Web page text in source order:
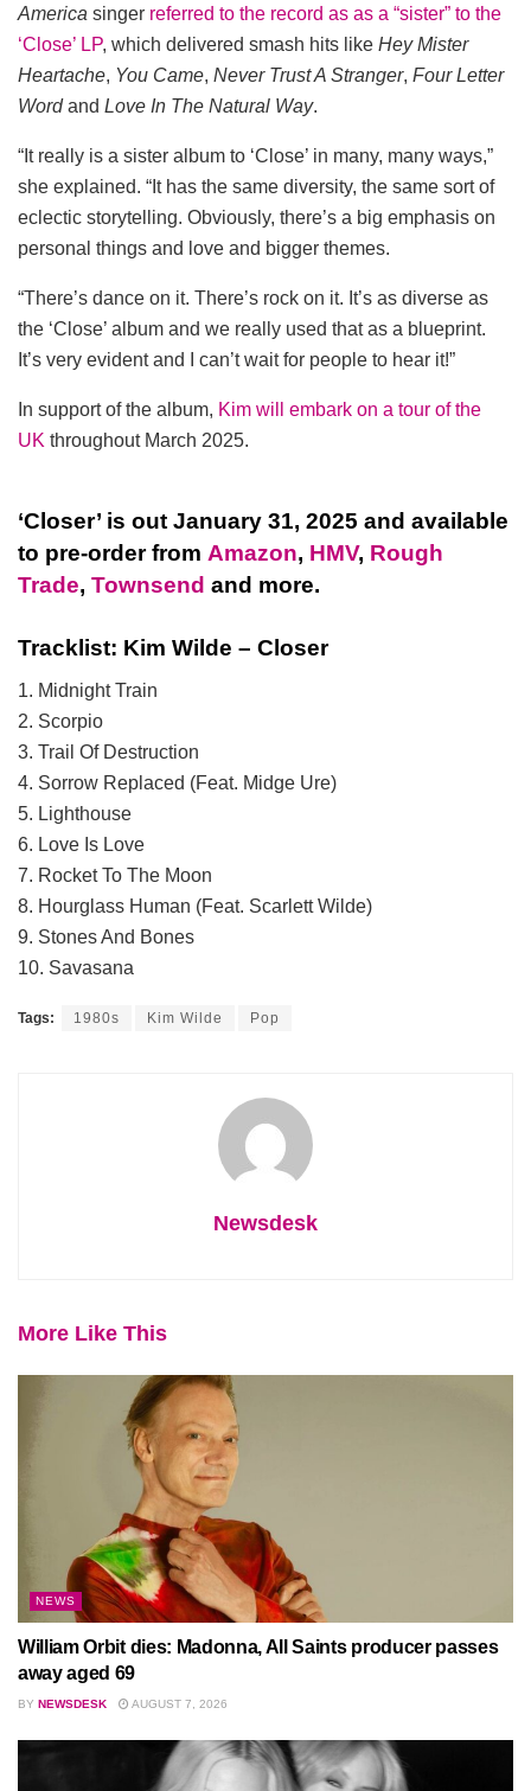
America singer referred to the record as as a “sister” to the
‘Close’ LP, which delivered smash hits like Hey Mister
Heartache, You Came, Never Trust A Stranger, Four Letter
Wordand Love In The Natural Way.
“It really is a sister album to ‘Close’ in many, many ways,”
she explained. “It has the same diversity, the same sort of
eclectic storytelling. Obviously, there’s a big emphasis on
personal things and love and bigger themes.
“There’s dance on it. There’s rock on it. It’s as diverse as
the ‘Close’ album and we really used that as a blueprint.
It’s very evident and I can’t wait for people to hear it!”
In support of the album, Kim will embark on a tour of the
UK throughout March 2025.
‘Closer’ is out January 31, 2025 and available
to pre-order from Amazon, HMV, Rough
Trade, Townsend and more.
Tracklist: Kim Wilde – Closer
1. Midnight Train
2. Scorpio
3. Trail Of Destruction
4. Sorrow Replaced (Feat. Midge Ure)
5. Lighthouse
6. Love Is Love
7. Rocket To The Moon
8. Hourglass Human (Feat. Scarlett Wilde)
9. Stones And Bones
10. Savasana
Tags: 1980s Kim Wilde Pop
Newsdesk
More Like This
NEWS
William Orbit dies: Madonna, All Saints producer passes
away aged 69
BY NEWSDESK AUGUST 7, 2026